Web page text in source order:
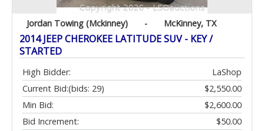
Jordan Towing (Mckinney) - McKinney, TX
2014 JEEP CHEROKEE LATITUDE SUV - KEY /
STARTED
High Bidder:
LaShop
Current Bid:
$2,550.00
(bids: 29)
Min Bid:
$2,600.00
Bid Increment:
$50.00